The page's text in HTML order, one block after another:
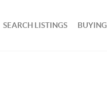
SEARCH LISTINGS BUYING